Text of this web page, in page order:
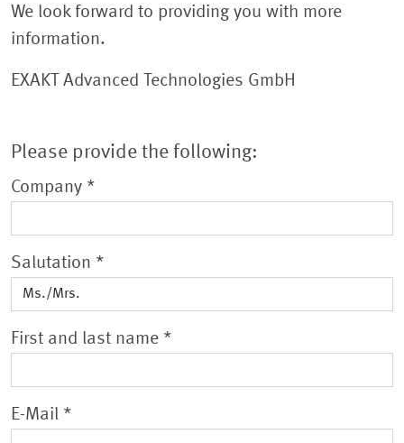
We look forward to providing you with more
information.
EXAKT Advanced Technologies GmbH
Please provide the following:
Company *
Salutation *
First and last name *
E-Mail *